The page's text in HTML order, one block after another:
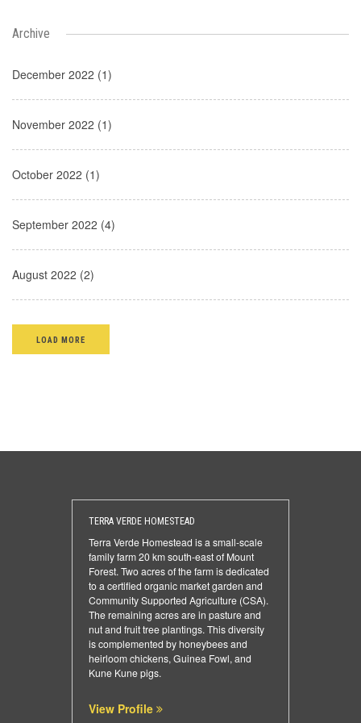
Archive
December 2022 (1)
November 2022 (1)
October 2022 (1)
September 2022 (4)
August 2022 (2)
LOAD MORE
TERRA VERDE HOMESTEAD
Terra Verde Homestead is a small-scale
family farm 20 km south-east of Mount
Forest. Two acres of the farm is dedicated
to a certified organic market garden and
Community Supported Agriculture (CSA).
The remaining acres are in pasture and
nut and fruit tree plantings. This diversity
is complemented by honeybees and
heirloom chickens, Guinea Fowl, and
Kune Kune pigs.
View Profile